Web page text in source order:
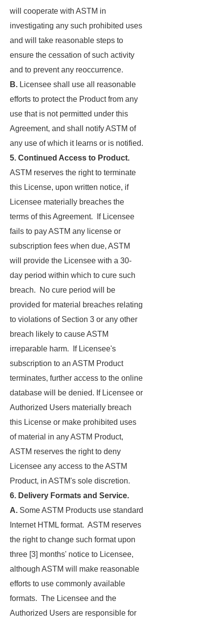
will cooperate with ASTM in
investigating any such prohibited uses
and will take reasonable steps to
ensure the cessation of such activity
and to prevent any reoccurrence.
B. Licensee shall use all reasonable
efforts to protect the Product from any
use that is not permitted under this
Agreement, and shall notify ASTM of
any use of which it learns or is notified.
5. Continued Access to Product.
ASTM reserves the right to terminate
this License, upon written notice, if
Licensee materially breaches the
terms of this Agreement. If Licensee
fails to pay ASTM any license or
subscription fees when due, ASTM
will provide the Licensee with a 30-
day period within which to cure such
breach. No cure period will be
provided for material breaches relating
to violations of Section 3 or any other
breach likely to cause ASTM
irreparable harm. If Licensee's
subscription to an ASTM Product
terminates, further access to the online
database will be denied. If Licensee or
Authorized Users materially breach
this License or make prohibited uses
of material in any ASTM Product,
ASTM reserves the right to deny
Licensee any access to the ASTM
Product, in ASTM's sole discretion.
6. Delivery Formats and Service.
A. Some ASTM Products use standard
Internet HTML format. ASTM reserves
the right to change such format upon
three [3] months' notice to Licensee,
although ASTM will make reasonable
efforts to use commonly available
formats. The Licensee and the
Authorized Users are responsible for